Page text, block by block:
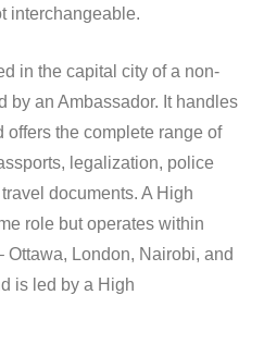
interchangeable.
in the capital city of a non-
by an Ambassador. It handles
the complete range of
legalization, police
documents. A High
role but operates within
London, Nairobi, and
is led by a High